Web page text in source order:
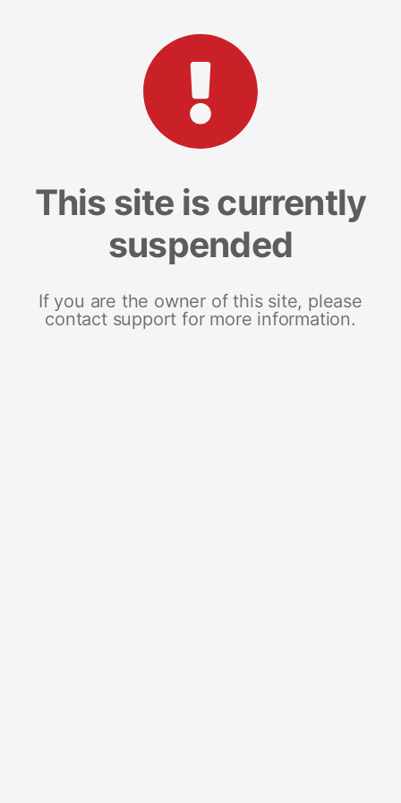
This site is currently
suspended
If you are the owner of this site, please
contact support for more information.